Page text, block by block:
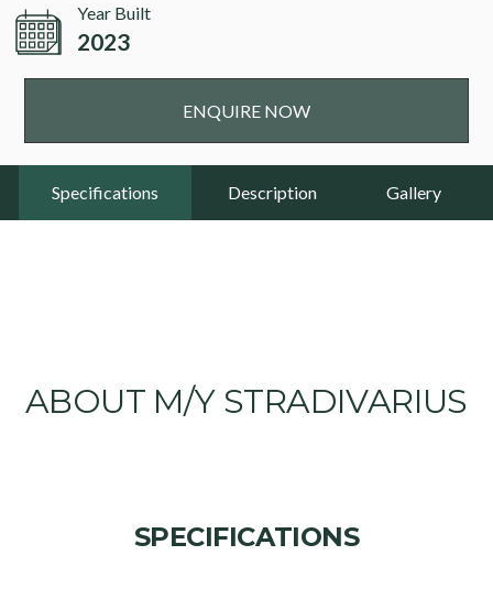
Year Built
2023
ENQUIRE NOW
Specifications Description Gallery
ABOUT M/Y STRADIVARIUS
SPECIFICATIONS